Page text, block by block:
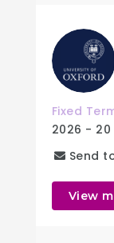
Fixed
2026 - 20
Send
View